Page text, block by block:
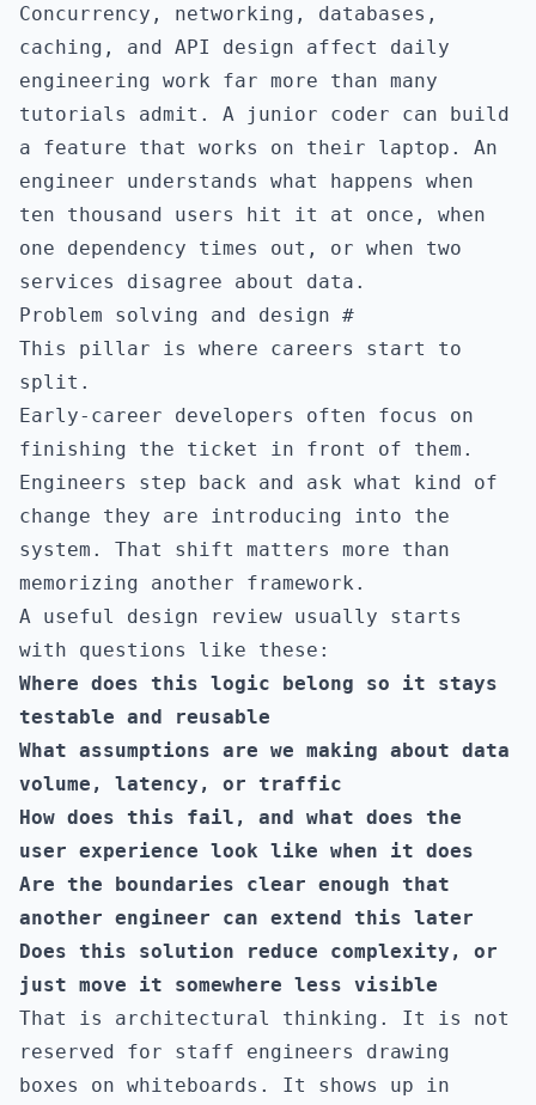
Concurrency, networking, databases,
caching, and API design affect daily
engineering work far more than many
tutorials admit. A junior coder can build
a feature that works on their laptop. An
engineer understands what happens when
ten thousand users hit it at once, when
one dependency times out, or when two
services disagree about data.
Problem solving and design #
This pillar is where careers start to
split.
Early-career developers often focus on
finishing the ticket in front of them.
Engineers step back and ask what kind of
change they are introducing into the
system. That shift matters more than
memorizing another framework.
A useful design review usually starts
with questions like these:
Where does this logic belong so it stays
testable and reusable
What assumptions are we making about data
volume, latency, or traffic
How does this fail, and what does the
user experience look like when it does
Are the boundaries clear enough that
another engineer can extend this later
Does this solution reduce complexity, or
just move it somewhere less visible
That is architectural thinking. It is not
reserved for staff engineers drawing
boxes on whiteboards. It shows up in